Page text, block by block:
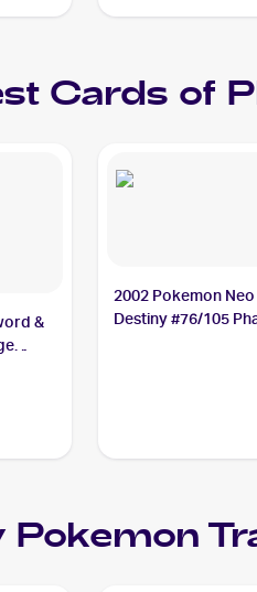
Cards of
&
2002 Pokemon Neo
Destiny #76/105
Pokemon